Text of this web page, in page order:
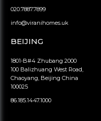
020.7887.7899
info@viranihomes.uk
BEIJING
1801-B#4 Zhubang 2000
100 Balizhuang West Road,
Chaoyang, Beijing China
100025
86.185.1447.1000